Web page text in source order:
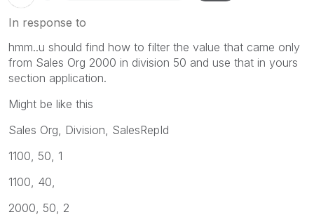
In response to
hmm..u should find how to filter the value that came only
from Sales Org 2000 in division 50 and use that in yours
section application.
Might be like this
Sales Org, Division, SalesRepId
1100, 50, 1
1100, 40,
2000, 50, 2